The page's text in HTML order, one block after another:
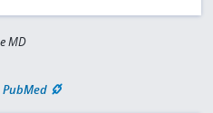
MD
PubMed